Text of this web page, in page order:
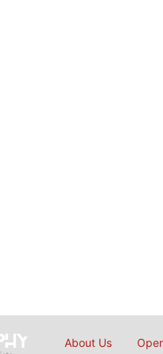
About Us